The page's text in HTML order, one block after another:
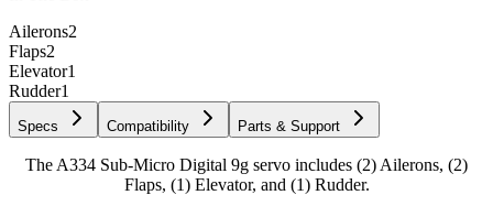
Ailerons2
Flaps2
Elevator1
Rudder1
Specs Compatibility Parts & Support
The A334 Sub-Micro Digital 9g servo includes (2) Ailerons, (2)
Flaps, (1) Elevator, and (1) Rudder.